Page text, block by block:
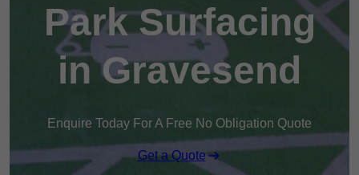
Park Surfacing
in Gravesend
Enquire Today For A Free No Obligation Quote
Get a Quote